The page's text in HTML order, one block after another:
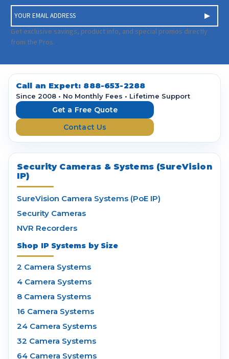
m
a
i
A
d
Get exclusive savings, product info, and special promos directly
from the Pros.
Call an Expert: 888-653-2288
Since 2008 • No Monthly Fees • Lifetime Support
Get a Free Quote
Contact Us
Security Cameras & Systems (SureVision
IP)
SureVision Camera Systems (PoE IP)
Security Cameras
NVR Recorders
Shop IP Systems by Size
2 Camera Systems
4 Camera Systems
8 Camera Systems
16 Camera Systems
24 Camera Systems
32 Camera Systems
64 Camera Systems